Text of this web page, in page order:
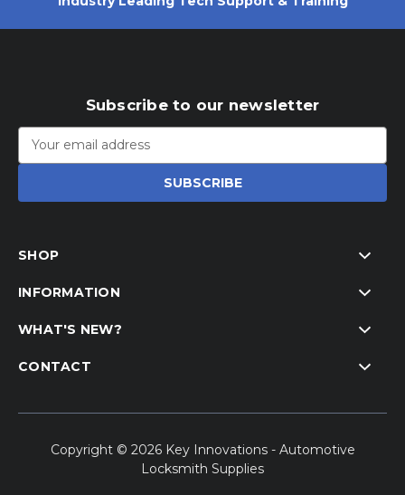
Subscribe to our newsletter
Email
Address
SHOP
INFORMATION
WHAT'S NEW?
CONTACT
Copyright © 2026 Key Innovations - Automotive
Locksmith Supplies